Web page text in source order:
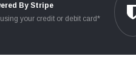
By Stripe
your credit or debit card*